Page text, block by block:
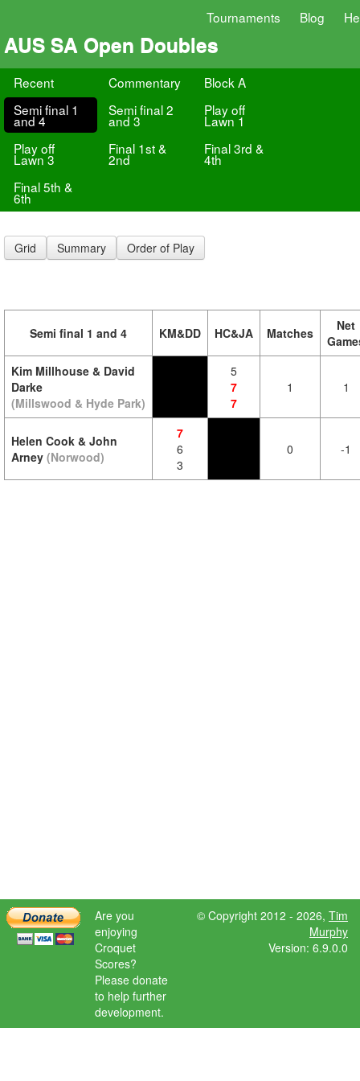
Tournaments Blog
AUS SA Open Doubles
Recent Commentary
Block A
Semi final 1
and 4
Semi final 2
and 3
Play off
Lawn 1
Play off
Lawn 3
Final 1st &
2nd
Final 3rd &
4th
Final 5th &
6th
Grid Summary Order of Play
Semi final 1 and 4 KM&DD HC&JA Matches
Net
Kim Millhouse & David
Darke
(Millswood & Hyde Park)
5
7
7
1 1
Helen Cook & John
Arney (Norwood)
7
6
3
0 -1
Are you
enjoying
Croquet
Scores?
Please donate
to help further
development.
© Copyright 2012 - 2026, Tim
Murphy
Version: 6.9.0.0